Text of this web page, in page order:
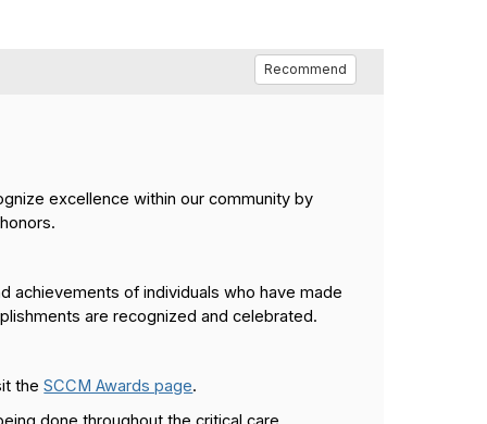
Recommend
excellence within our community by
achievements of individuals who have made
are recognized and celebrated.
theSCCM Awards page.